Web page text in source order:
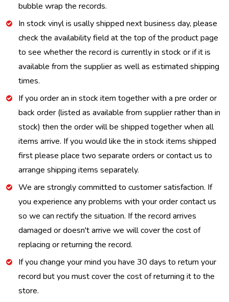
bubble wrap the records.
In stock vinyl is usally shipped next business day, please
check the availability field at the top of the product page
to see whether the record is currently in stock or if it is
available from the supplier as well as estimated shipping
times.
If you order an in stock item together with a pre order or
back order (listed as available from supplier rather than in
stock) then the order will be shipped together when all
items arrive. If you would like the in stock items shipped
first please place two separate orders or contact us to
arrange shipping items separately.
We are strongly committed to customer satisfaction. If
you experience any problems with your order contact us
so we can rectify the situation. If the record arrives
damaged or doesn't arrive we will cover the cost of
replacing or returning the record.
If you change your mind you have 30 days to return your
record but you must cover the cost of returning it to the
store.